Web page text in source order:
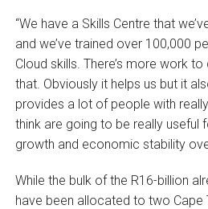
“We have a Skills Centre that
and we’ve trained over 100,000
Cloud skills. There’s more work
that. Obviously it helps us but it
provides a lot of people with
think are going to be really useful
growth and economic stability
While the bulk of the R16-billion
have been allocated to two